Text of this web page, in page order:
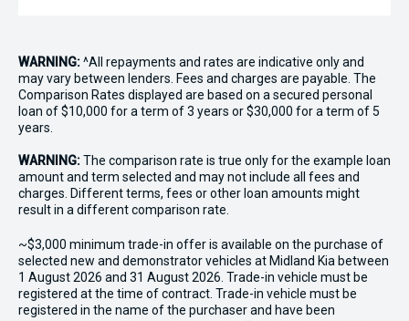
WARNING:^All repayments and rates are indicative only and
may vary between lenders. Fees and charges are payable. The
Comparison Rates displayed are based on a secured personal
loan of $10,000 for a term of 3 years or $30,000 for a term of 5
years.
WARNING:The comparison rate is true only for the example loan
amount and term selected and may not include all fees and
charges. Different terms, fees or other loan amounts might
result in a different comparison rate.
~$3,000 minimum trade-in offer is available on the purchase of
selected new and demonstrator vehicles at Midland Kia between
1 August 2026 and 31 August 2026. Trade-in vehicle must be
registered at the time of contract. Trade-in vehicle must be
registered in the name of the purchaser and have been